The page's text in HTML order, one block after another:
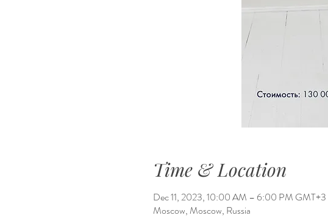
Time & Location
Dec 11, 2023, 10:00 AM – 6:00 PM GMT+3
Moscow, Moscow, Russia